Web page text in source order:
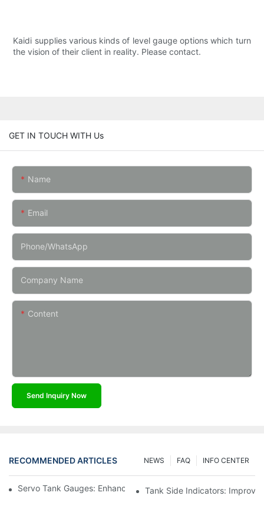
Kaidi supplies various kinds of level gauge options which turn
the vision of their client in reality. Please contact.
GET IN TOUCH WITH Us
Name
Email
Phone/whatsApp
Company Name
Content
Send Inquiry Now
RECOMMENDED ARTICLES INFO CENTER
FAQ
NEWS
Servo Tank Gauges: Enhancing Safety In Tank Operations
Tank Side Indicators: